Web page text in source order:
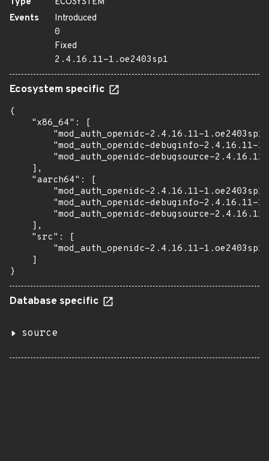
Events
Introduced
0
Fixed
2.4.16.11-1.oe2403sp1
Ecosystem specific
{
    "x86_64": [
"mod_auth_openidc-2.4.16.11-
"mod_auth_openidc-debuginfo-2.4.16.11-
"mod_auth_openidc-debugsource-
    ],
    "aarch64": [
"mod_auth_openidc-2.4.16.11-
"mod_auth_openidc-debuginfo-2.4.16.11-
"mod_auth_openidc-debugsource-
    ],
    "src": [
"mod_auth_openidc-2.4.16.11-
    ]
}
Database specific
source